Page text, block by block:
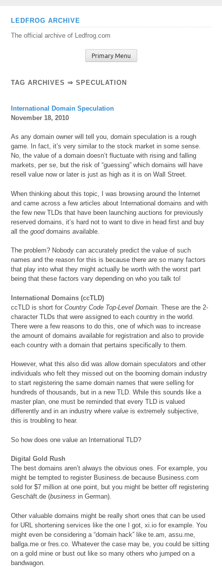
Skip
content
LEDFROG ARCHIVE
The official archive of Ledfrog.com
Primary Menu
TAG ARCHIVES ⇒ SPECULATION
International Domain Speculation
November 18, 2010
As any domain owner will tell you, domain speculation is a rough
game. In fact, it’s very similar to the stock market in some sense.
No, the value of a domain doesn’t fluctuate with rising and falling
markets, per se, but the risk of “guessing” which domains will have
resell value now or later is just as high as it is on Wall Street.
When thinking about this topic, I was browsing around the Internet
and came across a few articles about International domains and with
the few new TLDs that have been launching auctions for previously
reserved domains, it’s hard not to want to dive in head first and buy
all thegooddomains available.
The problem? Nobody can accurately predict the value of such
names and the reason for this is because there are so many factors
that play into what they might actually be worth with the worst part
being that these factors vary depending on who you talk to!
International Domains (ccTLD)
ccTLD is short forCountry Code Top-Level Domain . These are the 2-
character TLDs that were assigned to each country in the world.
There were a few reasons to do this, one of which was to increase
the amount of domains available for registration and also to provide
each country with a domain that pertains specifically to them.
However, what this also did was allow domain speculators and other
individuals who felt they missed out on the booming domain industry
to start registering the same domain names that were selling for
hundreds of thousands, but in a new TLD. While this sounds like a
master plan, one must be reminded that every TLD is valued
differently and in an industry wherevalue is extremely subjective,
this is troubling to hear.
So how does one value an International TLD?
Digital Gold Rush
The best domains aren’t always the obvious ones. For example, you
might be tempted to register Business.de because Business.com
sold for $7 million at one point, but you might be better off registering
Geschäft.de (business in German).
Other valuable domains might be really short ones that can be used
for URL shortening services like the one I got, xi.io for example. You
might even be considering a “domain hack” like te.am, assu.me,
ballga.me or fres.co. Whatever the case may be, you could be sitting
on a gold mine or bust out like so many others who jumped on a
bandwagon.